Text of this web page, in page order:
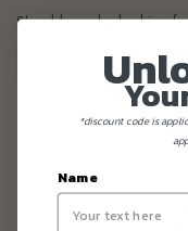
Should you be looking
Friendly Five Element
*discount code is
Name